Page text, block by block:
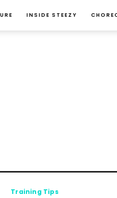
INSIDE STEEZY
Training Tips